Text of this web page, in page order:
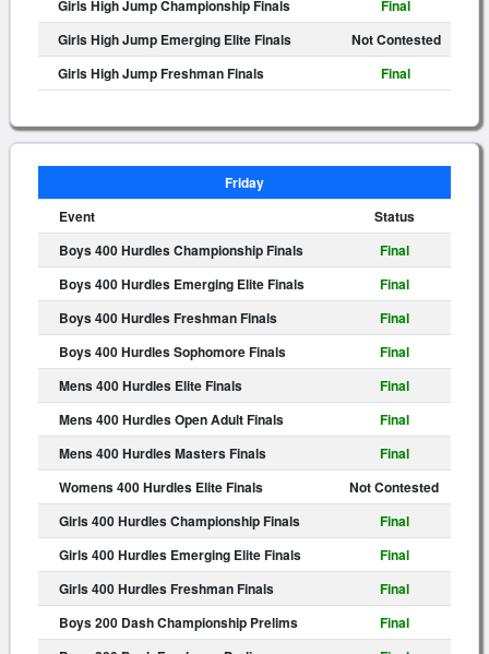
Girls High Jump Championship Finals
Final
Girls High Jump Emerging Elite Finals
Not Contested
Girls High Jump Freshman Finals
Final
Friday
Event
Status
Boys 400 Hurdles Championship Finals
Final
Boys 400 Hurdles Emerging Elite Finals
Final
Boys 400 Hurdles Freshman Finals
Final
Boys 400 Hurdles Sophomore Finals
Final
Mens 400 Hurdles Elite Finals
Final
Mens 400 Hurdles Open Adult Finals
Final
Mens 400 Hurdles Masters Finals
Final
Womens 400 Hurdles Elite Finals
Not Contested
Girls 400 Hurdles Championship Finals
Final
Girls 400 Hurdles Emerging Elite Finals
Final
Girls 400 Hurdles Freshman Finals
Final
Boys 200 Dash Championship Prelims
Final